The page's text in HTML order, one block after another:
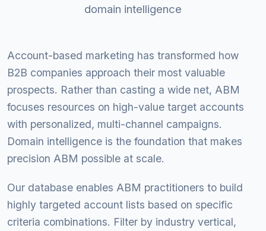
domain intelligence
Account-based marketing has transformed how
B2B companies approach their most valuable
prospects. Rather than casting a wide net, ABM
focuses resources on high-value target accounts
with personalized, multi-channel campaigns.
Domain intelligence is the foundation that makes
precision ABM possible at scale.
Our database enables ABM practitioners to build
highly targeted account lists based on specific
criteria combinations. Filter by industry vertical,